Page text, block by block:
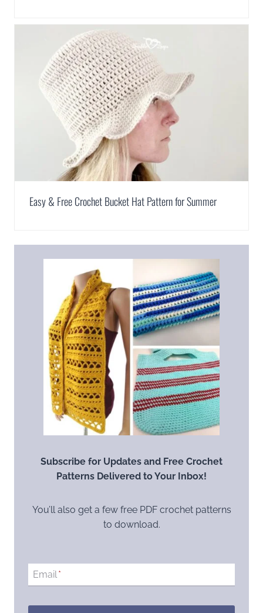
Easy & Free Crochet Bucket Hat Pattern for Summer
Subscribe for Updates and Free Crochet
Patterns Delivered to Your Inbox!
You’ll also get a few free PDF crochet patterns
to download.
Email*